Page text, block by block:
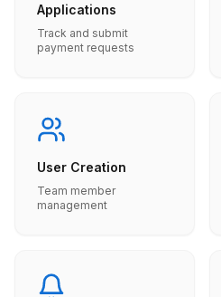
Applications
Track and submit
payment requests
User Creation
Team member
management